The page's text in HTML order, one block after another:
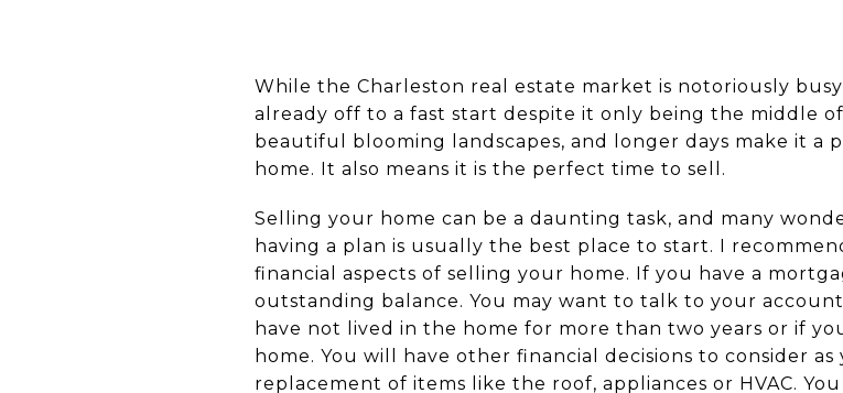
While the Charleston real estate market is notoriously
already off to a fast start despite it only being the middle
beautiful blooming landscapes, and longer days make it a
home. It also means it is the perfect time to sell.
Selling your home can be a daunting task, and many
having a plan is usually the best place to start. I
financial aspects of selling your home. If you have a
outstanding balance. You may want to talk to your
have not lived in the home for more than two years or if
home. You will have other financial decisions to consider
replacement of items like the roof, appliances or HVAC.